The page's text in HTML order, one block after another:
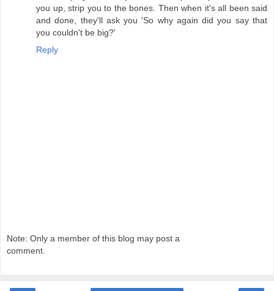
you up, strip you to the bones. Then when it's all been said
and done, they'll ask you 'So why again did you say that
you couldn't be big?'
Reply
Note: Only a member of this blog may post a
comment.